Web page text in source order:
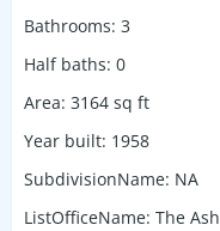
Bathrooms: 3
Half baths: 0
Area: 3164 sq ft
Year built: 1958
SubdivisionName: NA
ListOfficeName: The